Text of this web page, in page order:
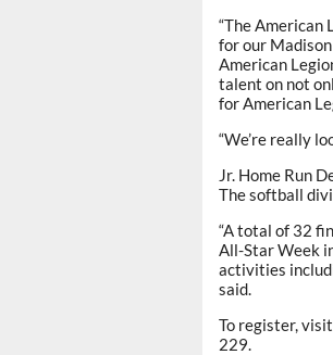
“The American
for our
American
talent on not
for American
“We’re really
Jr. Home Run
The softball
“A total of 32
All-Star Week
activities
said.
To register,
229.